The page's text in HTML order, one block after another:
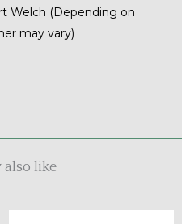
Welch (Depending on
may vary)
also like